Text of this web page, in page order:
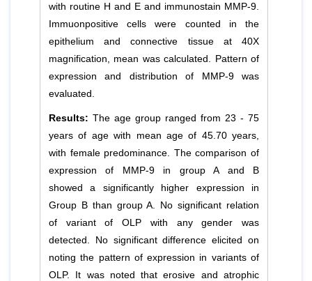
with routine H and E and immunostain MMP-9.
Immuonpositive cells were counted in the
epithelium and connective tissue at 40X
magnification, mean was calculated. Pattern of
expression and distribution of MMP-9 was
evaluated.
Results: The age group ranged from 23 - 75
years of age with mean age of 45.70 years,
with female predominance. The comparison of
expression of MMP-9 in group A and B
showed a significantly higher expression in
Group B than group A. No significant relation
of variant of OLP with any gender was
detected. No significant difference elicited on
noting the pattern of expression in variants of
OLP. It was noted that erosive and atrophic